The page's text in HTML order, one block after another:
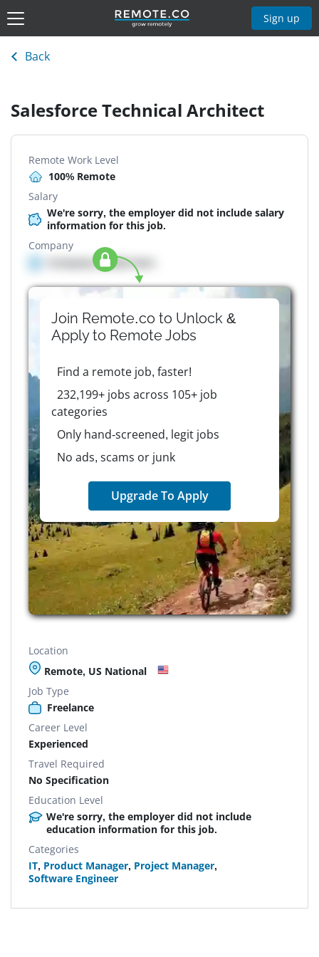
Sign up
Back
Salesforce Technical Architect
Remote Work Level
100% Remote
Salary
We're sorry, the employer did not include salary
information for this job.
Company
Company details here
Join Remote.co to Unlock &
Apply to RemoteJobs
Find a remote job, faster!
232,199+ jobs across 105+ job
categories
Only hand-screened, legit jobs
No ads, scams or junk
Upgrade To Apply
Location
Remote, US National
Job Type
Freelance
Career Level
Experienced
Travel Required
No Specification
Education Level
We're sorry, the employer did not include
education information for this job.
Categories
IT, Product Manager, Project Manager,
Software Engineer